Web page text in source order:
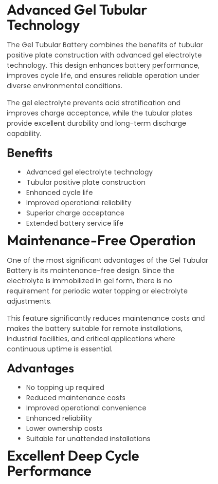
Advanced Gel Tubular
Technology
The Gel Tubular Battery combines the benefits of tubular
positive plate construction with advanced gel electrolyte
technology. This design enhances battery performance,
improves cycle life, and ensures reliable operation under
diverse environmental conditions.
The gel electrolyte prevents acid stratification and
improves charge acceptance, while the tubular plates
provide excellent durability and long-term discharge
capability.
Benefits
Advanced gel electrolyte technology
Tubular positive plate construction
Enhanced cycle life
Improved operational reliability
Superior charge acceptance
Extended battery service life
Maintenance-Free Operation
One of the most significant advantages of the Gel Tubular
Battery is its maintenance-free design. Since the
electrolyte is immobilized in gel form, there is no
requirement for periodic water topping or electrolyte
adjustments.
This feature significantly reduces maintenance costs and
makes the battery suitable for remote installations,
industrial facilities, and critical applications where
continuous uptime is essential.
Advantages
No topping up required
Reduced maintenance costs
Improved operational convenience
Enhanced reliability
Lower ownership costs
Suitable for unattended installations
Excellent Deep Cycle
Performance